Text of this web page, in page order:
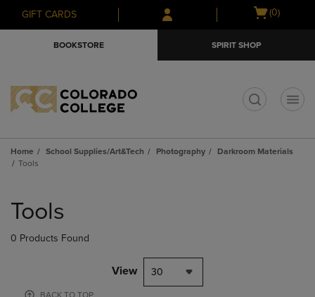
Skip
to
Skip
to
menu
GIFT CARDS
Open
(0)
BOOKSTORE SPIRIT SHOP
Home School Supplies/Art&Tech Photography
Darkroom Materials
Tools
products
Tools
0 Products Found
View 30
BACK TO TOP